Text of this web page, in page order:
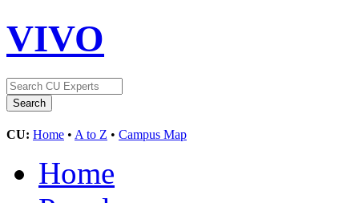
VIVO
CU: Home • A to Z • Campus Map
Home